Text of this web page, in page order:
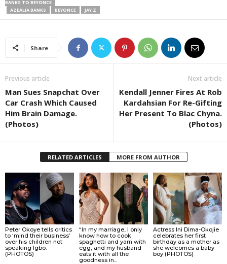
BANKS TO BEYONCE
AZEALIA BANKS
BEYONCE JAY Z
Share
Previous article
Man Sues Snapchat Over
Car Crash Which Caused
Him Brain Damage.
(Photos)
Next article
Kendall Jenner Fires At Rob
Kardahsian For Re-Gifting
Her Present To Blac Chyna.
(Photos)
RELATED ARTICLES MORE FROM AUTHOR
Peter Okoye tells critics
to ‘mind their business’
over his children not
speaking Igbo.
(PHOTOS)
“In my marriage, I only
know how to cook
spaghetti and yam with
egg, and my husband
eats it with all the
goodness in...
Actress Ini Dima-Okojie
celebrates her first
birthday as a mother as
she welcomes a baby
boy (PHOTOS)